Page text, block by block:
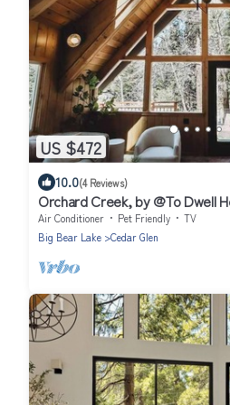
US $472
10.0(4 Reviews)
Orchard Creek, by @To Dwell
Air Conditioner Pet Friendly
TV
Big Bear Lake
Cedar Glen